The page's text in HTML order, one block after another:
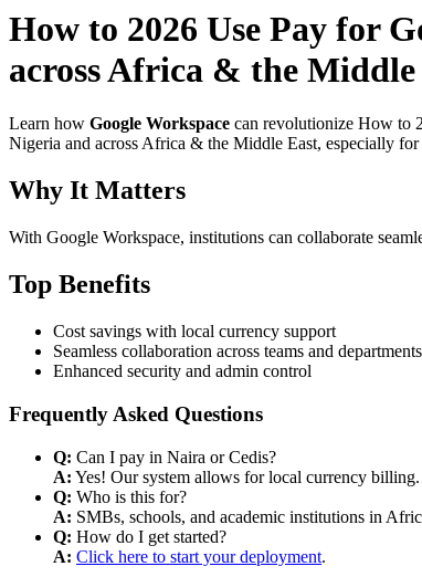
How to 2026 Use Pay for
across Africa & the
Learn how Google Workspace can revolutionize How to
Nigeria and across Africa & the Middle East, especially
Why It Matters
With Google Workspace, institutions can collaborate
Top Benefits
Cost savings with local currency support
Seamless collaboration across teams and departments
Enhanced security and admin control
Frequently Asked Questions
Q: Can I pay in Naira or Cedis?
A: Yes! Our system allows for local currency billing.
Q: Who is this for?
A: SMBs, schools, and academic institutions in
Q: How do I get started?
A: Click here to start your deployment.